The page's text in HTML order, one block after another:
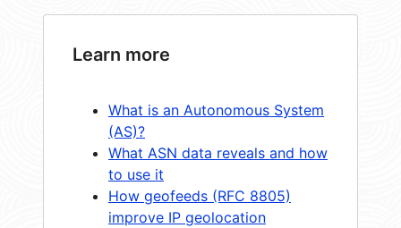
Learn more
What is an Autonomous System
(AS)?
What ASN data reveals and how
to use it
How geofeeds (RFC 8805)
improve IP geolocation